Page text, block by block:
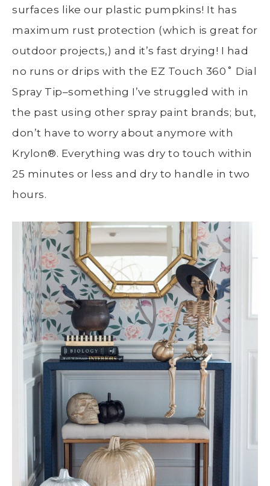
surfaces like our plastic pumpkins! It has
maximum rust protection (which is great for
outdoor projects,) and it’s fast drying! I had
no runs or drips with the EZ Touch 360˚ Dial
Spray Tip–something I’ve struggled with in
the past using other spray paint brands; but,
don’t have to worry about anymore with
Krylon®. Everything was dry to touch within
25 minutes or less and dry to handle in two
hours.